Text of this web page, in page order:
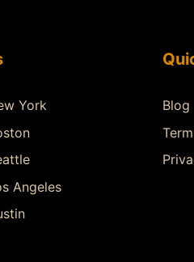
York
Angeles
Blog